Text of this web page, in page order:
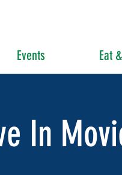
Events Eat
In